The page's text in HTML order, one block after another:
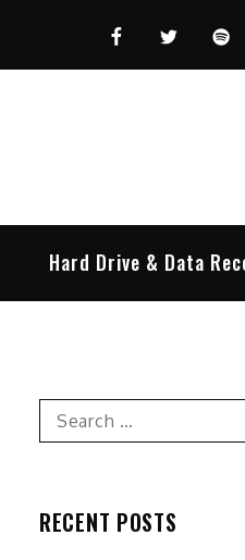
FacebookTwitter
Hard Drive & Data
Search
for:
RECENT POSTS